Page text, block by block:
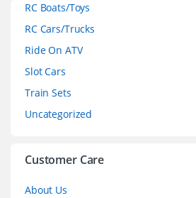
RC Boats/Toys
RC Cars/Trucks
Ride On ATV
Slot Cars
Train Sets
Uncategorized
Customer Care
About Us